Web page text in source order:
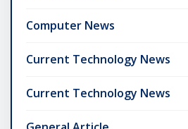
Computer News
Current Technology News
Current Technology News